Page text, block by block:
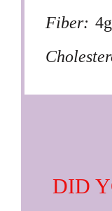
Fiber: 4g
DID